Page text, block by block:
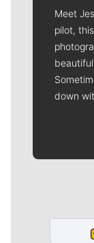
Meet
pilot,
down